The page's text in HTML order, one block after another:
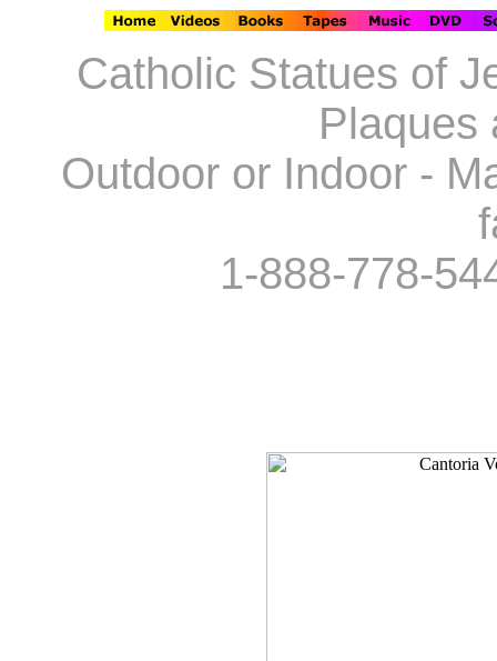
Catholic Statues of
Plaques
Outdoor or Indoor -
1-888-778-